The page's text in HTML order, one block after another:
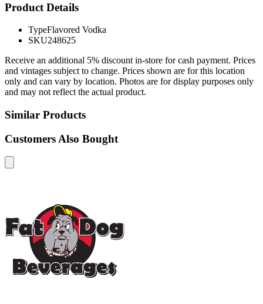
Product Details
TypeFlavored Vodka
SKU248625
Receive an additional 5% discount in-store for cash payment. Prices
and vintages subject to change. Prices shown are for this location
only and can vary by location. Photos are for display purposes only
and may not reflect the actual product.
Similar Products
Customers Also Bought